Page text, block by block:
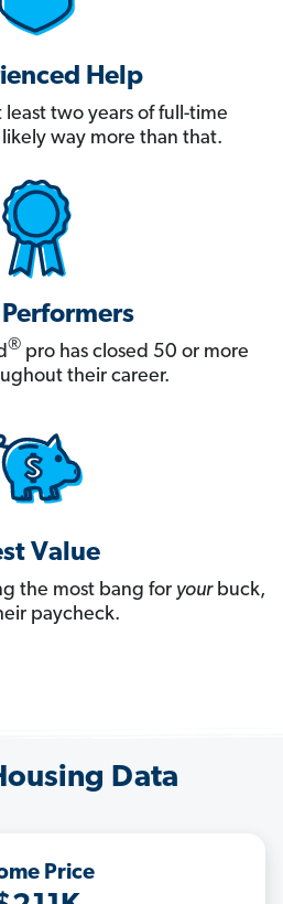
Help
least two years of full-time
way more than that.
® pro has closed 50 or more
their career.
Value
the most bang for yourbuck,
paycheck.
Data
Price